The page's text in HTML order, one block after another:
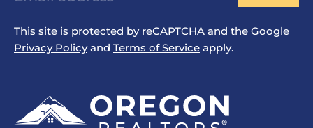
This site is protected by reCAPTCHA and the Google
Privacy Policyand Terms of Service apply.